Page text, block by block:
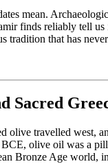
mean.
finds reliably tell us
that has
Sacred
olive travelled west,
olive oil was a
Bronze Age world,